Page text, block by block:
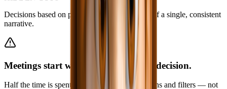
Decisions based on partial perceptions instead of a single, consistent
narrative.
Meetings start with explanation, not decision.
Half the time is spent reviewing numbers, screens and filters — not